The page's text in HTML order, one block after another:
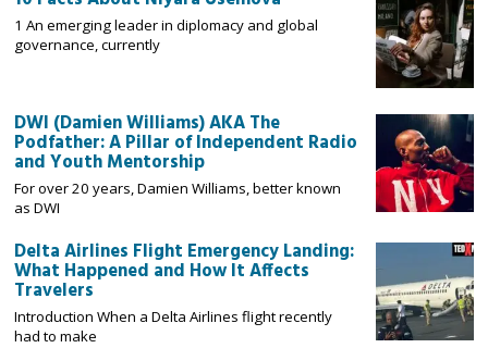
1 An emerging leader in diplomacy and global
governance, currently
DWI (Damien Williams) AKA The
Podfather: A Pillar of Independent Radio
and Youth Mentorship
For over 20 years, Damien Williams, better known
as DWI
Delta Airlines Flight Emergency Landing:
What Happened and How It Affects
Travelers
Introduction When a Delta Airlines flight recently
had to make